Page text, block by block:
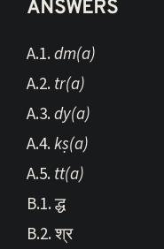
ANSWERS
A.1.dm(a)
A.2.tr(a)
A.3.dy(a)
A.4.kṣ(a)
A.5.tt(a)
B.1. द्ध
B.2. श्र